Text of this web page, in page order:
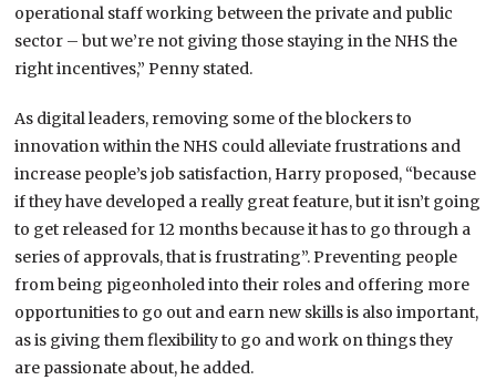
operational staff working between the private and public
sector – but we’re not giving those staying in the NHS the
right incentives,” Penny stated.
As digital leaders, removing some of the blockers to
innovation within the NHS could alleviate frustrations and
increase people’s job satisfaction, Harry proposed, “because
if they have developed a really great feature, but it isn’t going
to get released for 12 months because it has to go through a
series of approvals, that is frustrating”. Preventing people
from being pigeonholed into their roles and offering more
opportunities to go out and earn new skills is also important,
as is giving them flexibility to go and work on things they
are passionate about, he added.